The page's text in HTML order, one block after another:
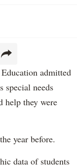
admitted
special needs
help they were
year before.
data of students